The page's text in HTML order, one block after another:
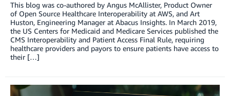
This blog was co-authored by Angus McAllister, Product Owner
of Open Source Healthcare Interoperability at AWS, and Art
Huston, Engineering Manager at Abacus Insights. In March 2019,
the US Centers for Medicaid and Medicare Services published the
CMS Interoperability and Patient Access Final Rule, requiring
healthcare providers and payors to ensure patients have access to
their […]